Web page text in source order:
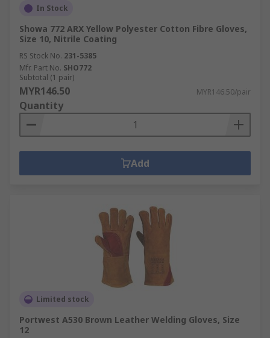
In Stock
Showa 772 ARX Yellow Polyester Cotton Fibre Gloves,
Size 10, Nitrile Coating
RS Stock No. 231-5385
Mfr. Part No. SHO772
Subtotal (1 pair)
MYR146.50 MYR146.50/pair
Quantity
Add
Limited stock
Portwest A530 Brown Leather Welding Gloves, Size
12